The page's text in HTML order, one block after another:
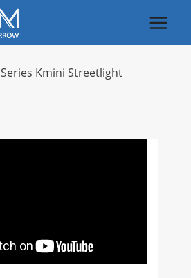
Series Kmini Streetlight